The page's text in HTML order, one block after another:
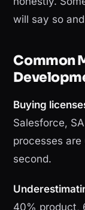
will say so
Common
Buying
Salesforce,
processes
second.
40% product,